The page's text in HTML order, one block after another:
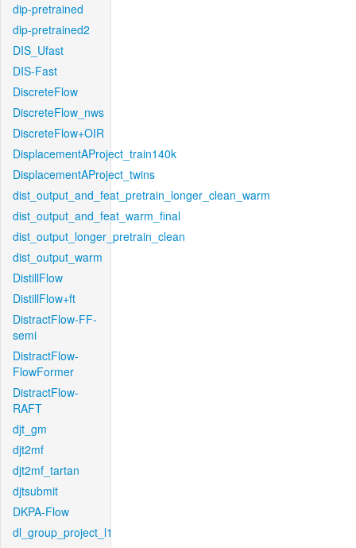
dip-pretrained
dip-pretrained2
DIS_Ufast
DIS-Fast
DiscreteFlow
DiscreteFlow_nws
DiscreteFlow+OIR
DisplacementAProject_train140k
DisplacementAProject_twins
dist_output_and_feat_pretrain_longer_clean_warm
dist_output_and_feat_warm_final
dist_output_longer_pretrain_clean
dist_output_warm
DistillFlow
DistillFlow+ft
DistractFlow-FF-
semi
DistractFlow-
FlowFormer
DistractFlow-
RAFT
djt_gm
djt2mf
djt2mf_tartan
djtsubmit
DKPA-Flow
dl_group_project_l1